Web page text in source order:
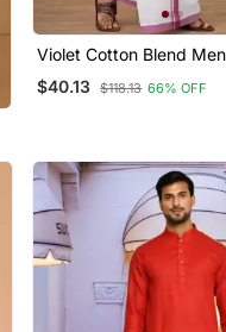
Violet Cotton Blend
With Ethnic Dhoti Set
$40.13 $118.13 66% OFF